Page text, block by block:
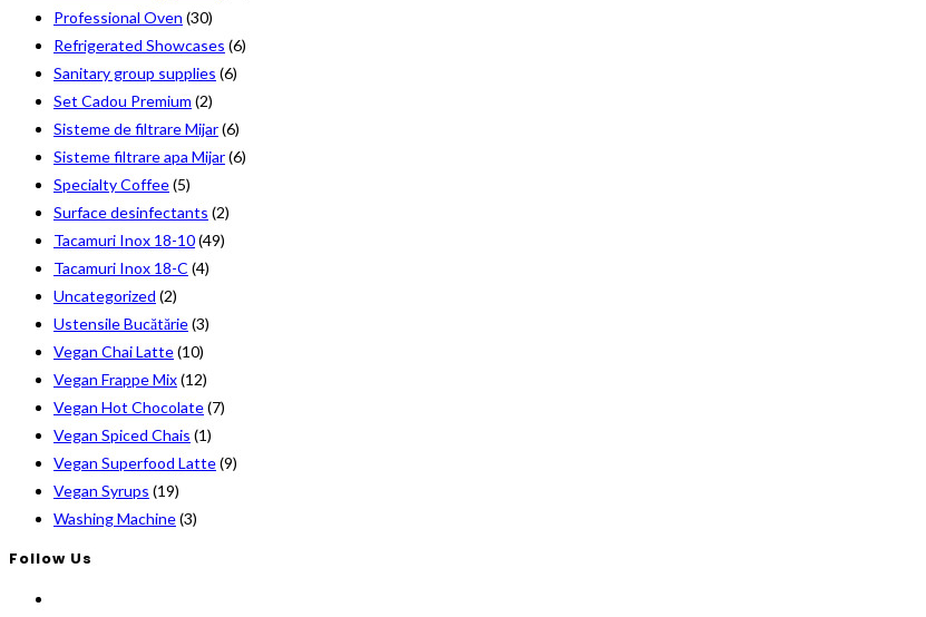
Professional Oven (30)
Refrigerated Showcases (6)
Sanitary group supplies (6)
Set Cadou Premium (2)
Sisteme de filtrare Mijar(6)
Sisteme filtrare apa Mijar(6)
Specialty Coffee(5)
Surface desinfectants (2)
Tacamuri Inox 18-10(49)
Tacamuri Inox 18-C (4)
Uncategorized (2)
Ustensile Bucătărie(3)
Vegan Chai Latte(10)
Vegan Frappe Mix(12)
Vegan Hot Chocolate(7)
Vegan Spiced Chais (1)
Vegan Superfood Latte(9)
Vegan Syrups (19)
Washing Machine(3)
Follow Us